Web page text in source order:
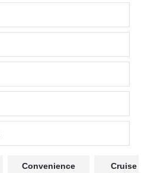
Convenience
Cruise